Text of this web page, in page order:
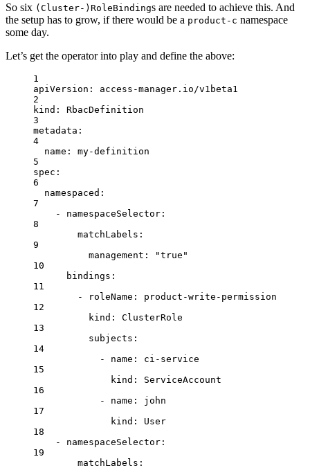
So six (Cluster-)RoleBindings are needed to achieve this. And
the setup has to grow, if there would be a product-c namespace
some day.
Let’s get the operator into play and define the above:
1
apiVersion : access-manager.io/v1beta1
2
kind : RbacDefinition
3
metadata :
4
name : my-definition
5
spec :
6
namespaced :
7
- namespaceSelector :
8
matchLabels :
9
management :
"true"
10
bindings :
11
-
roleName : product-write-permission
12
kind : ClusterRole
13
subjects :
14
- name : ci-service
15
kind : ServiceAccount
16
- name : john
17
kind : User
18
- namespaceSelector :
19
matchLabels :